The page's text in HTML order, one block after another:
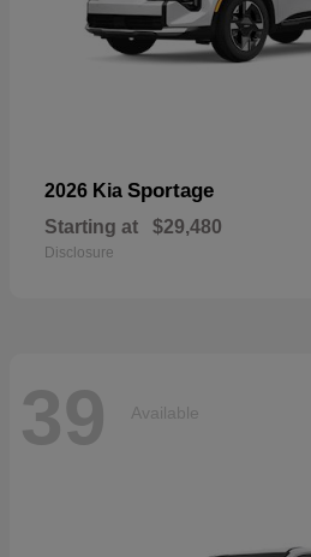
2026 Kia Sportage
Starting at $29,480
Disclosure
39 Available